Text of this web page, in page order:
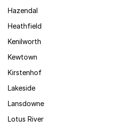
Hazendal
Heathfield
Kenilworth
Kewtown
Kirstenhof
Lakeside
Lansdowne
Lotus River